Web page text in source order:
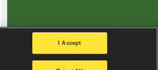
I Accept